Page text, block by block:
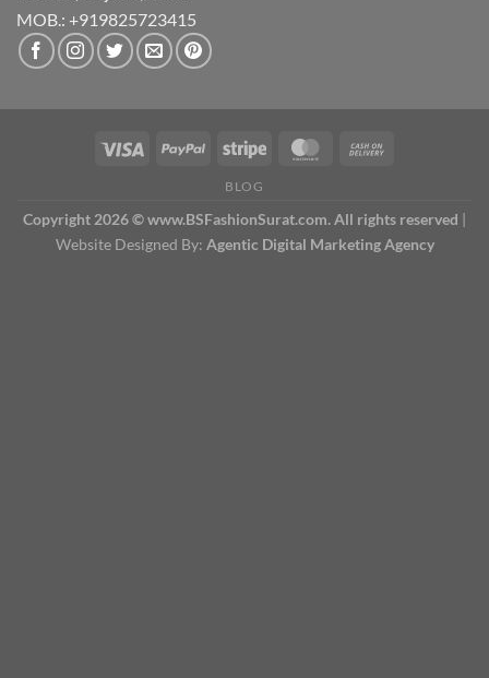
MOB.: +919825723415
BLOG
Copyright 2026 © www.BSFashionSurat.com. All rights reserved |
Website Designed By: Agentic Digital Marketing Agency